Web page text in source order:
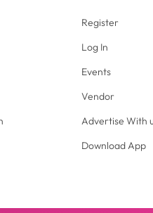
Register
Log In
Events
Vendor
Advertise With
Download App